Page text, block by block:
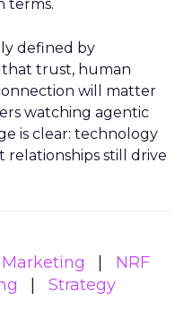
terms.
defined by
that trust, human
will matter
watching agentic
is clear: technology
relationships still drive
NRF
Strategy